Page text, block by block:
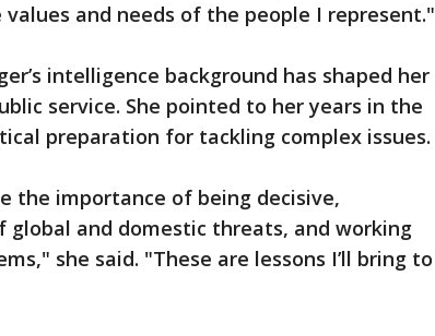
and needs of the people I represent."
intelligence background has shaped her
service. She pointed to her years in the
preparation for tackling complex issues.
the importance of being decisive,
global and domestic threats, and working
she said. "These are lessons I’ll bring to